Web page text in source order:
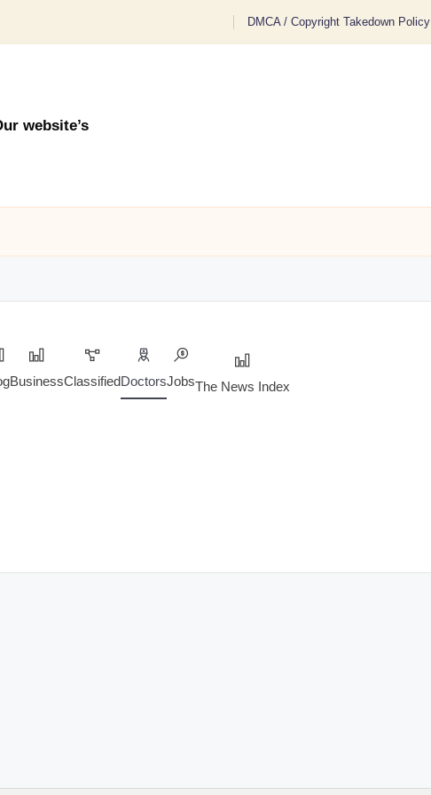
DMCA / Copyright Takedown Policy
website’s
BusinessClassifiedDoctorsJobsThe News Index